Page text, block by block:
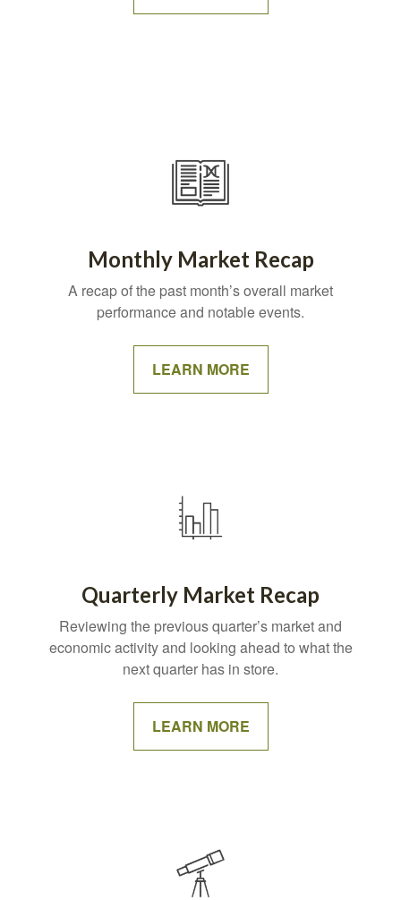
Monthly Market Recap
A recap of the past month’s overall market
performance and notable events.
LEARN MORE
Quarterly Market Recap
Reviewing the previous quarter’s market and
economic activity and looking ahead to what the
next quarter has in store.
LEARN MORE